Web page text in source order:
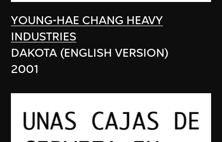
YOUNG-HAE CHANG HEAVY
INDUSTRIES
DAKOTA (ENGLISH VERSION)
2001